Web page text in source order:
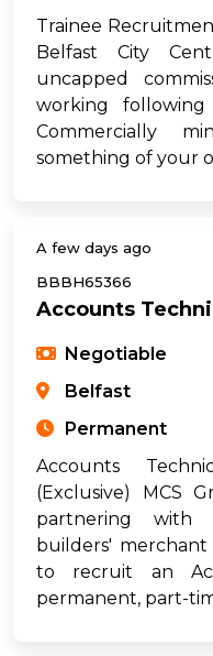
Trainee
Belfast City
uncapped
working following
Commercially
something of your
A few days ago
BBBH65366
Accounts
Negotiable
Belfast
Permanent
Accounts
(Exclusive) MCS
partnering with
builders'
to recruit an
permanent, part-